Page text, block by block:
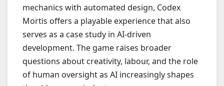
mechanics with automated design, Codex
Mortis offers a playable experience that also
serves as a case study in AI-driven
development. The game raises broader
questions about creativity, labour, and the role
of human oversight as AI increasingly shapes